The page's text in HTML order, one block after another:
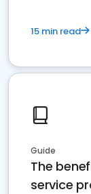
15 min read
Guide
The
service